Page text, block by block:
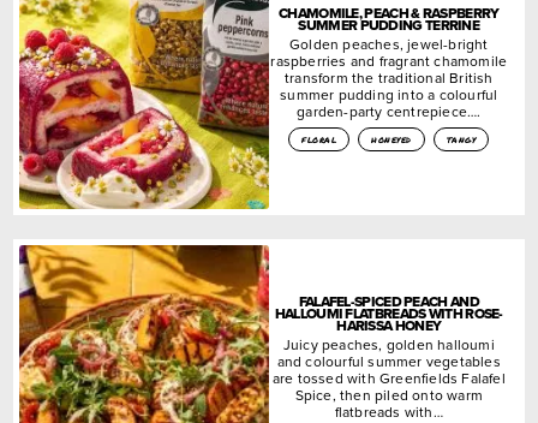
CHAMOMILE, PEACH & RASPBERRY
SUMMER PUDDING TERRINE
Golden peaches, jewel-bright
raspberries and fragrant chamomile
transform the traditional British
summer pudding into a colourful
garden-party centrepiece….
floral honeyed tangy
FALAFEL-SPICED PEACH AND
HALLOUMI FLATBREADS WITH ROSE-
HARISSA HONEY
Juicy peaches, golden halloumi
and colourful summer vegetables
are tossed with Greenfields Falafel
Spice, then piled onto warm
flatbreads with…